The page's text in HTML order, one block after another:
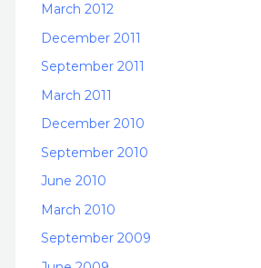
March 2012
December 2011
September 2011
March 2011
December 2010
September 2010
June 2010
March 2010
September 2009